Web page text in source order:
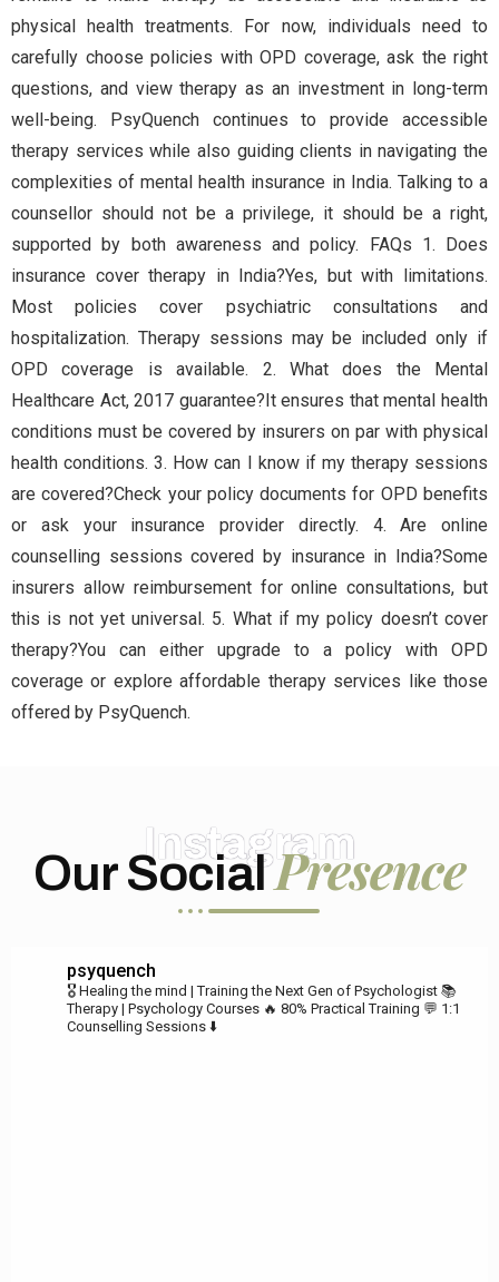
physical health treatments. For now, individuals need to
carefully choose policies with OPD coverage, ask the right
questions, and view therapy as an investment in long-term
well-being. PsyQuench continues to provide accessible
therapy services while also guiding clients in navigating the
complexities of mental health insurance in India. Talking to a
counsellor should not be a privilege, it should be a right,
supported by both awareness and policy. FAQs 1. Does
insurance cover therapy in India?Yes, but with limitations.
Most policies cover psychiatric consultations and
hospitalization. Therapy sessions may be included only if
OPD coverage is available. 2. What does the Mental
Healthcare Act, 2017 guarantee?It ensures that mental health
conditions must be covered by insurers on par with physical
health conditions. 3. How can I know if my therapy sessions
are covered?Check your policy documents for OPD benefits
or ask your insurance provider directly. 4. Are online
counselling sessions covered by insurance in India?Some
insurers allow reimbursement for online consultations, but
this is not yet universal. 5. What if my policy doesn’t cover
therapy?You can either upgrade to a policy with OPD
coverage or explore affordable therapy services like those
offered by PsyQuench.
Instagram
Our SocialPresence
psyquench
🎖️ Healing the mind | Training the Next Gen of Psychologist 📚
Therapy | Psychology Courses 🔥 80% Practical Training 💬 1:1
Counselling Sessions ⬇️